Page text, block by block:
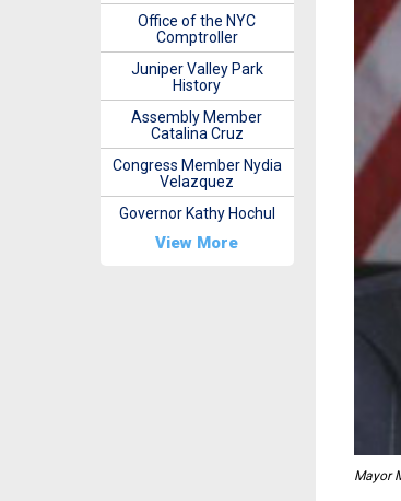
Mayor
Office of the NYC
Comptroller
Juniper Valley Park
History
Assembly Member
Catalina Cruz
Congress Member Nydia
Velazquez
Governor Kathy Hochul
View More